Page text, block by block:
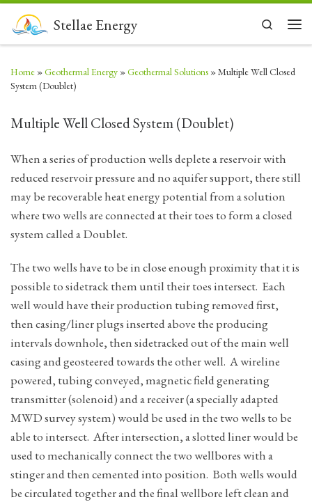
Skip to contentStellae Energy
Search
Home »Geothermal Energy »Geothermal Solutions »Multiple Well Closed
System (Doublet)
Multiple Well Closed System (Doublet)
When a series of production wells deplete a reservoir with
reduced reservoir pressure and no aquifer support, there still
may be recoverable heat energy potential from a solution
where two wells are connected at their toes to form a closed
system called a Doublet.
The two wells have to be in close enough proximity that it is
possible to sidetrack them until their toes intersect. Each
well would have their production tubing removed first,
then casing/liner plugs inserted above the producing
intervals downhole, then sidetracked out of the main well
casing and geosteered towards the other well. A wireline
powered, tubing conveyed, magnetic field generating
transmitter (solenoid) and a receiver (a specially adapted
MWD survey system) would be used in the two wells to be
able to intersect. After intersection, a slotted liner would be
used to mechanically connect the two wellbores with a
stinger and then cemented into position. Both wells would
be circulated together and the final wellbore left clean and